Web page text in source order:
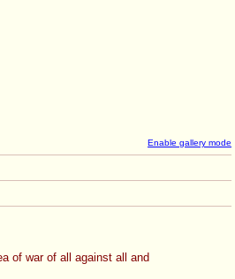
Enable gallery mode
of war of all against all and